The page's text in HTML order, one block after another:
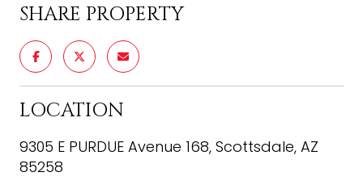
SHARE PROPERTY
LOCATION
9305 E PURDUE Avenue 168, Scottsdale, AZ
85258